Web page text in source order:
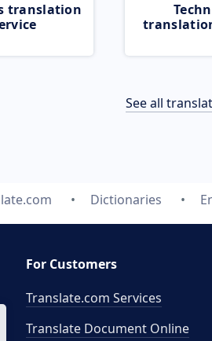
translation
See all
Dictionaries
For Customers
Translate.com Services
Translate Document Online